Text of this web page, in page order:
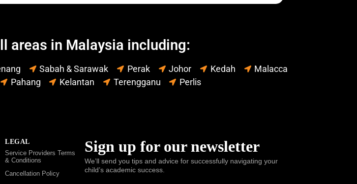
areas in Malaysia including:
Sabah & Sarawak Perak Johor Kedah
Malacca
Pahang Kelantan Terengganu Perlis
LEGAL
Service Providers Terms
& Conditions
Cancellation Policy
Sign up for our newsletter
We’ll send you tips and advice for successfully navigating your
child’s academic success.